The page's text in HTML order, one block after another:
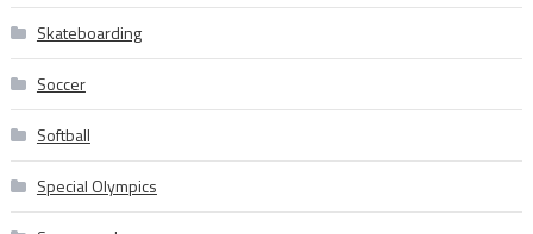
Skateboarding
Soccer
Softball
Special Olympics